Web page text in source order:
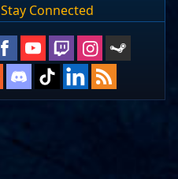
Stay Connected